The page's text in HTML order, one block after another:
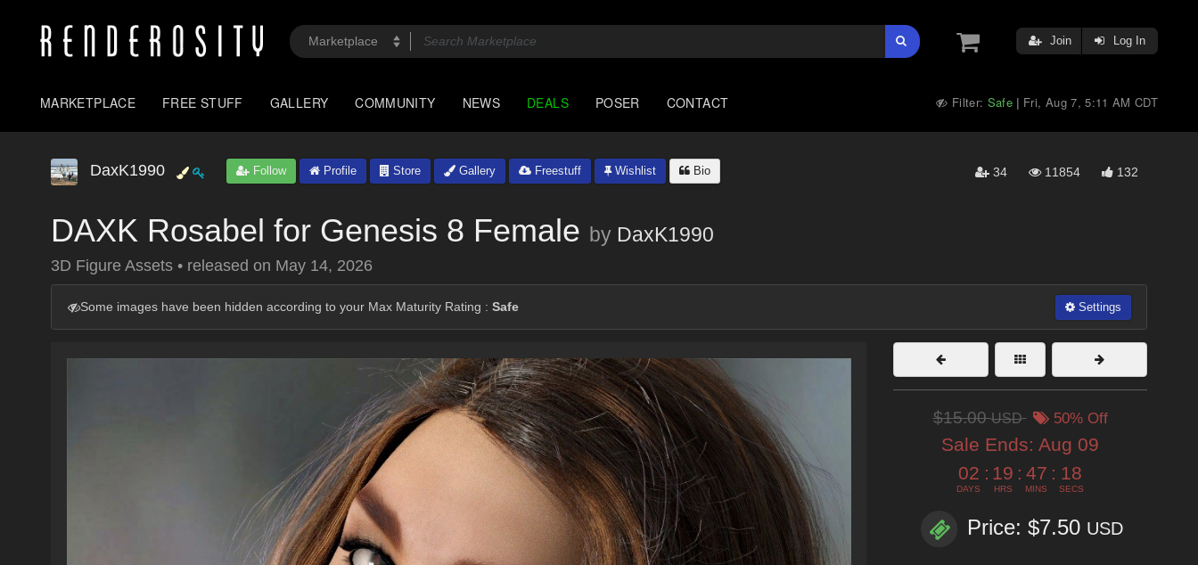
Join Log In
MARKETPLACE FREE STUFF GALLERY COMMUNITY NEWS DEALS POSER CONTACT Filter: Safe | Fri, Aug 7, 5:11 AM CDT
DaxK1990 Follow Profile Store Gallery Freestuff Wishlist Bio 34 11854 132
DAXK Rosabel for Genesis 8 Female by DaxK1990
3D Figure Assets • released on May 14, 2026
Some images have been hidden according to your Max Maturity Rating : Safe Settings
$15.00USD 50% Off
Sale Ends: Aug 09
02
DAYS
: 19
HRS
: 47
MINS
: 17
SECS
Price: $7.50 USD